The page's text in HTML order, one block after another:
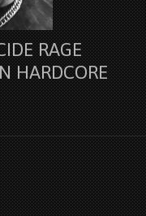
RAGE
HARDCORE